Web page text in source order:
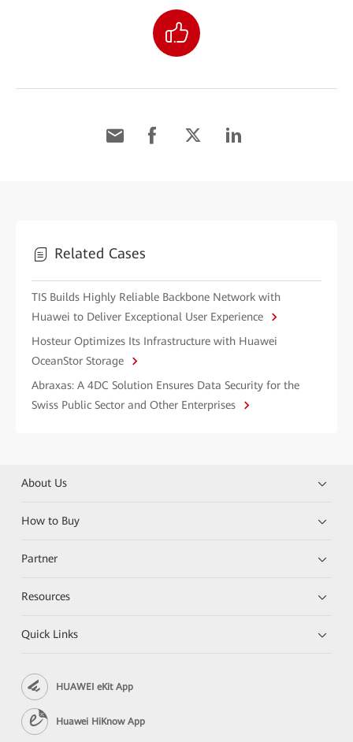
Related Cases
TIS Builds Highly Reliable Backbone Network with
Huawei to Deliver Exceptional User Experience
Hosteur Optimizes Its Infrastructure with Huawei
OceanStor Storage
Abraxas: A 4DC Solution Ensures Data Security for the
Swiss Public Sector and Other Enterprises
About Us
How to Buy
Partner
Resources
Quick Links
HUAWEI eKit App
Huawei HiKnow App